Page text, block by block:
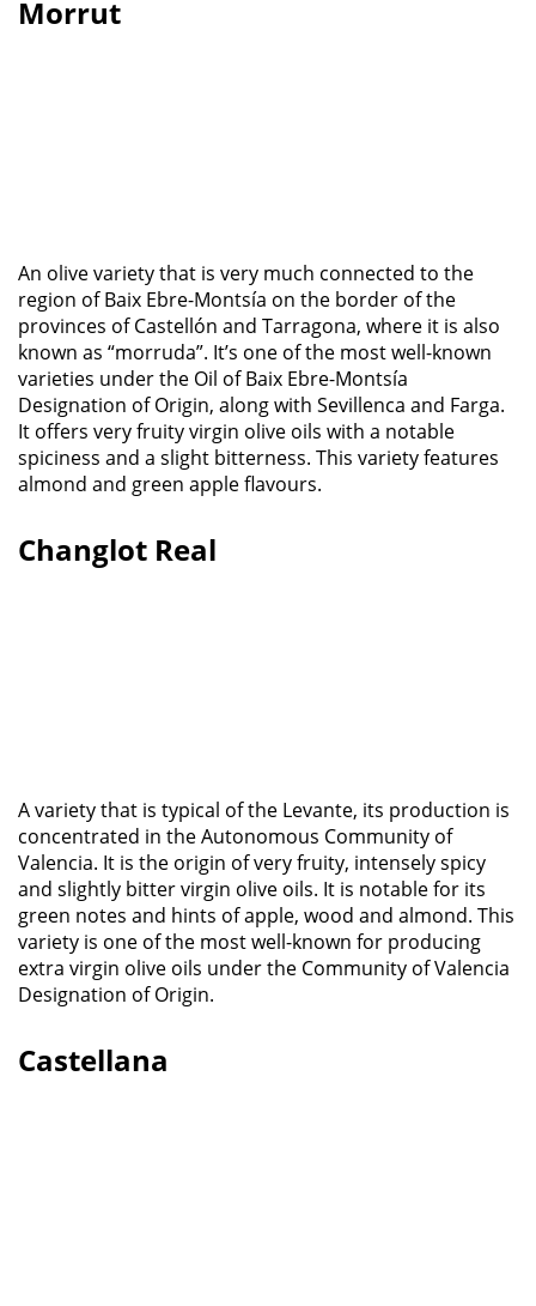
Morrut
An olive variety that is very much connected to the
region of Baix Ebre-Montsía on the border of the
provinces of Castellón and Tarragona, where it is also
known as “morruda”. It’s one of the most well-known
varieties under the Oil of Baix Ebre-Montsía
Designation of Origin, along with Sevillenca and Farga.
It offers very fruity virgin olive oils with a notable
spiciness and a slight bitterness. This variety features
almond and green apple flavours.
Changlot Real
A variety that is typical of the Levante, its production is
concentrated in the Autonomous Community of
Valencia. It is the origin of very fruity, intensely spicy
and slightly bitter virgin olive oils. It is notable for its
green notes and hints of apple, wood and almond. This
variety is one of the most well-known for producing
extra virgin olive oils under the Community of Valencia
Designation of Origin.
Castellana